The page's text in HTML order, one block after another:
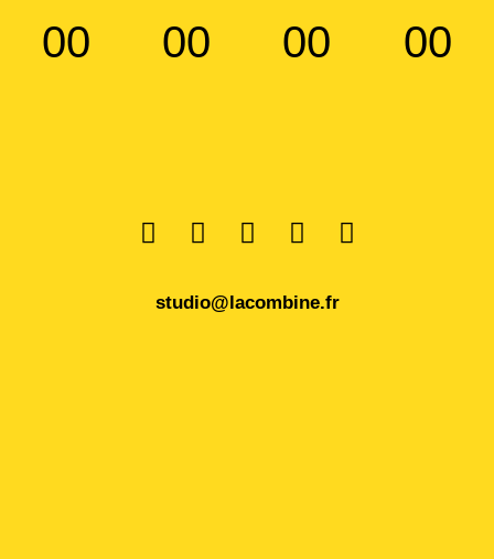
00 00 00 00
studio@lacombine.fr